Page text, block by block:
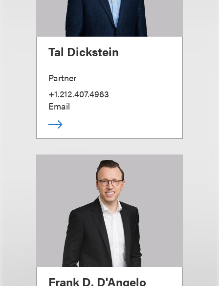
Tal Dickstein
Partner
+1.212.407.4963
Email
Frank D. D'Angelo